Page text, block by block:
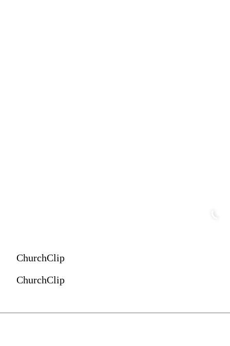
ChurchClip
ChurchClip